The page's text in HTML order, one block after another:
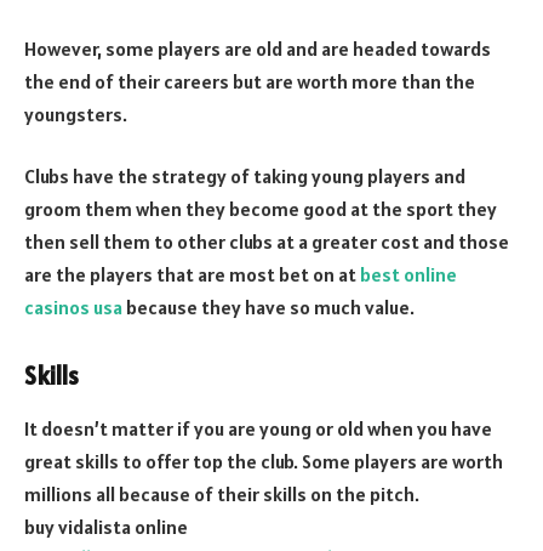
However, some players are old and are headed towards
the end of their careers but are worth more than the
youngsters.
Clubs have the strategy of taking young players and
groom them when they become good at the sport they
then sell them to other clubs at a greater cost and those
are the players that are most bet on at best online
casinos usa because they have so much value.
Skills
It doesn’t matter if you are young or old when you have
great skills to offer top the club. Some players are worth
millions all because of their skills on the pitch.
buy vidalista online